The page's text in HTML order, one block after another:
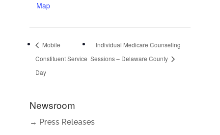
Map
Mobile
Constituent Service
Day
Individual Medicare Counseling
Sessions – Delaware County
Newsroom
→ Press Releases